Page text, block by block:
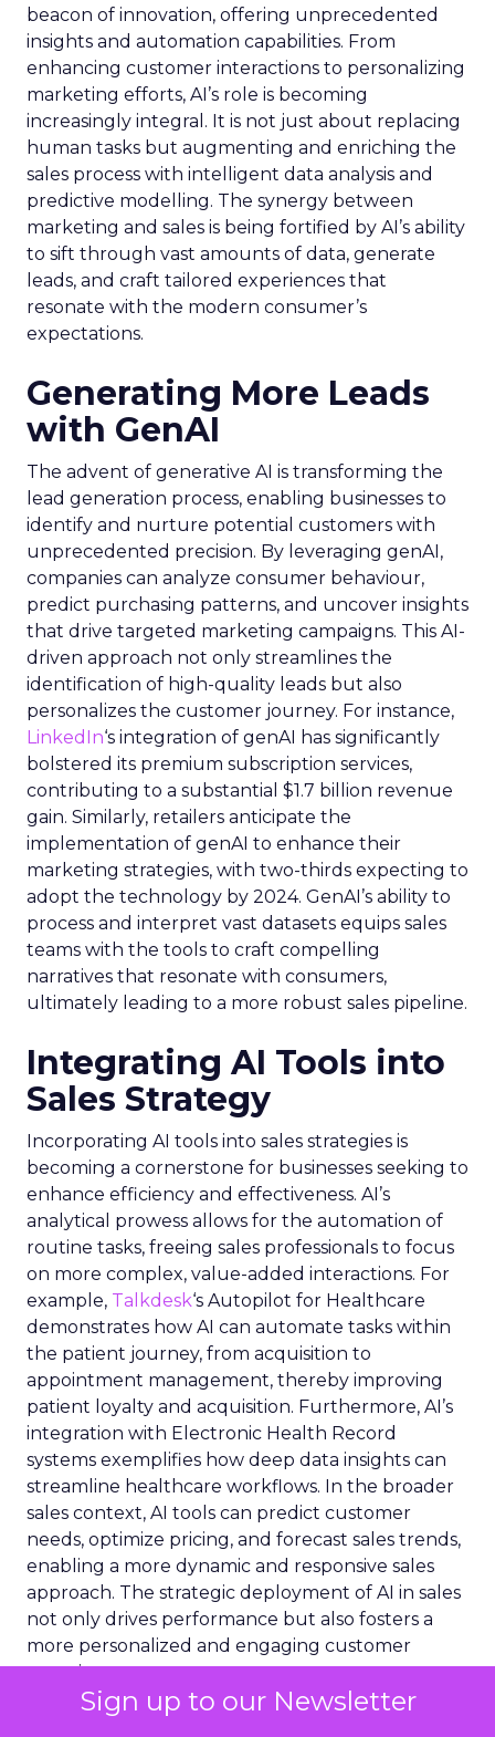
Sign up to our Newsletter
beacon of innovation, offering unprecedented
insights and automation capabilities. From
enhancing customer interactions to personalizing
marketing efforts, AI’s role is becoming
increasingly integral. It is not just about replacing
human tasks but augmenting and enriching the
sales process with intelligent data analysis and
predictive modelling. The synergy between
marketing and sales is being fortified by AI’s ability
to sift through vast amounts of data, generate
leads, and craft tailored experiences that
resonate with the modern consumer’s
expectations.
Generating More Leads
with GenAI
The advent of generative AI is transforming the
lead generation process, enabling businesses to
identify and nurture potential customers with
unprecedented precision. By leveraging genAI,
companies can analyze consumer behaviour,
predict purchasing patterns, and uncover insights
that drive targeted marketing campaigns. This AI-
driven approach not only streamlines the
identification of high-quality leads but also
personalizes the customer journey. For instance,
LinkedIn‘s integration of genAI has significantly
bolstered its premium subscription services,
contributing to a substantial $1.7 billion revenue
gain. Similarly, retailers anticipate the
implementation of genAI to enhance their
marketing strategies, with two-thirds expecting to
adopt the technology by 2024. GenAI’s ability to
process and interpret vast datasets equips sales
teams with the tools to craft compelling
narratives that resonate with consumers,
ultimately leading to a more robust sales pipeline.
Integrating AI Tools into
Sales Strategy
Incorporating AI tools into sales strategies is
becoming a cornerstone for businesses seeking to
enhance efficiency and effectiveness. AI’s
analytical prowess allows for the automation of
routine tasks, freeing sales professionals to focus
on more complex, value-added interactions. For
example, Talkdesk‘s Autopilot for Healthcare
demonstrates how AI can automate tasks within
the patient journey, from acquisition to
appointment management, thereby improving
patient loyalty and acquisition. Furthermore, AI’s
integration with Electronic Health Record
systems exemplifies how deep data insights can
streamline healthcare workflows. In the broader
sales context, AI tools can predict customer
needs, optimize pricing, and forecast sales trends,
enabling a more dynamic and responsive sales
approach. The strategic deployment of AI in sales
not only drives performance but also fosters a
more personalized and engaging customer
experience.